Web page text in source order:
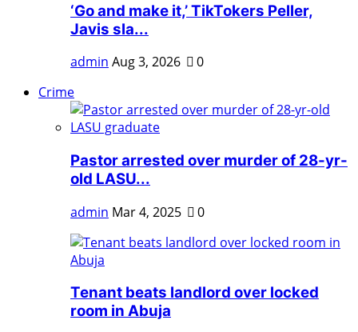
‘Go and make it,’ TikTokers Peller,
Javis sla...
admin Aug 3, 2026
0
Crime
Pastor arrested over murder of 28-yr-
old LASU...
admin Mar 4, 2025 0
Tenant beats landlord over locked
room in Abuja